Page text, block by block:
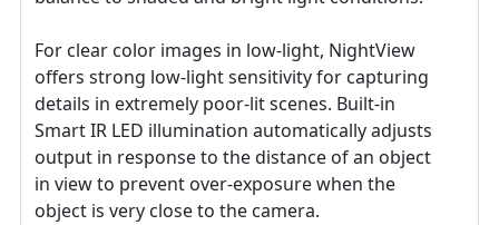
For clear color images in low-light, NightView
offers strong low-light sensitivity for capturing
details in extremely poor-lit scenes. Built-in
Smart IR LED illumination automatically adjusts
output in response to the distance of an object
in view to prevent over-exposure when the
object is very close to the camera.